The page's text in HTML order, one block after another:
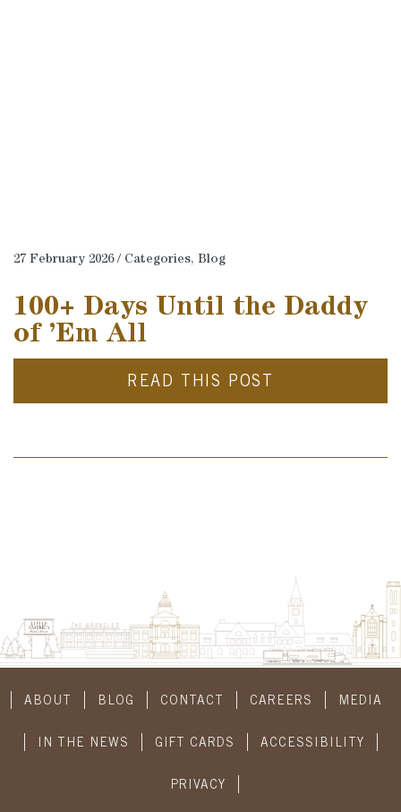
27 February 2026 / Categories, Blog
100+ Days Until the Daddy
of ’Em All
READ THIS POST
ABOUT BLOG CONTACT CAREERS MEDIA
IN THE NEWS GIFT CARDS ACCESSIBILITY
PRIVACY